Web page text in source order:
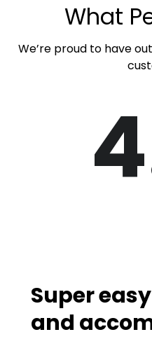
What
We’re proud to have
Super
and